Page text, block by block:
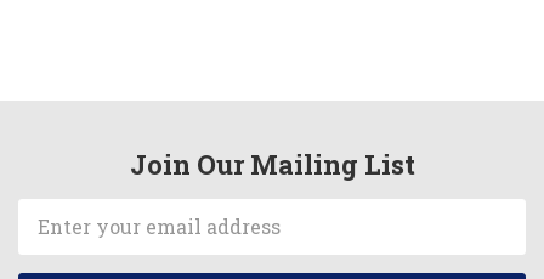
Join Our Mailing List
Address